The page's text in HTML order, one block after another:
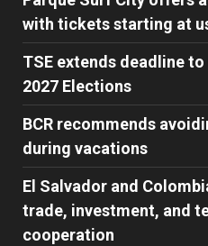
with tickets starting at
TSE extends deadline
2027 Elections
BCR recommends
during vacations
El Salvador and
trade, investment, and
cooperation